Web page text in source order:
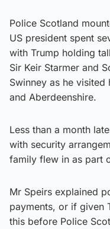
Police Scotland
US president spent
with Trump holding
Sir Keir Starmer and
Swinney as he
and Aberdeenshire.
Less than a month
with security
family flew in as part
Mr Speirs explained
payments, or if given
this before Police